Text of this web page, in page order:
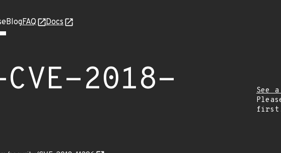
BlogFAQ Docs
CVE-2018-
See